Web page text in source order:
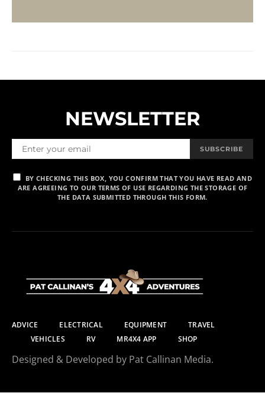
NEWSLETTER
SUBSCRIBE
BY CHECKING THIS BOX, YOU CONFIRM THAT YOU HAVE READ AND
ARE AGREEING TO OUR TERMS OF USE REGARDING THE STORAGE OF
THE DATA SUBMITTED THROUGH THIS FORM.
ADVICE ELECTRICAL EQUIPMENT
TRAVEL
VEHICLES
RV MR4X4 APP SHOP
Designed & Developed by Pat Callinan Media.